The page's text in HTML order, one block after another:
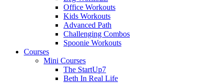
Office Workouts
Kids Workouts
Advanced Path
Challenging Combos
Spoonie Workouts
Courses
Mini Courses
The StartUp7
Beth In Real Life